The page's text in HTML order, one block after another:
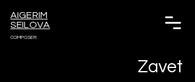
AIGERIM
SEILOVA
COMPOSER
Zavet